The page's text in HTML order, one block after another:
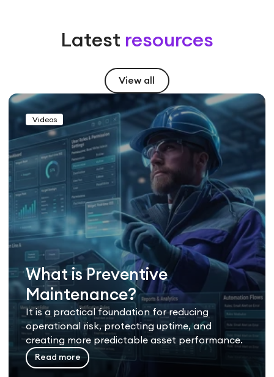
Latest resources
View all
Videos
What is Preventive
Maintenance?
It is a practical foundation for reducing
operational risk, protecting uptime, and
creating more predictable asset performance.
Read more